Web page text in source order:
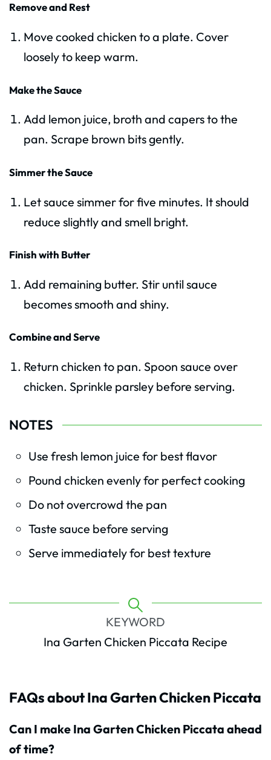
Remove and Rest
Move cooked chicken to a plate. Cover
loosely to keep warm.
Make the Sauce
Add lemon juice, broth and capers to the
pan. Scrape brown bits gently.
Simmer the Sauce
Let sauce simmer for five minutes. It should
reduce slightly and smell bright.
Finish with Butter
Add remaining butter. Stir until sauce
becomes smooth and shiny.
Combine and Serve
Return chicken to pan. Spoon sauce over
chicken. Sprinkle parsley before serving.
NOTES
Use fresh lemon juice for best flavor
Pound chicken evenly for perfect cooking
Do not overcrowd the pan
Taste sauce before serving
Serve immediately for best texture
KEYWORD
Ina Garten Chicken Piccata Recipe
FAQs about Ina Garten Chicken Piccata
Can I make Ina Garten Chicken Piccata ahead
of time?